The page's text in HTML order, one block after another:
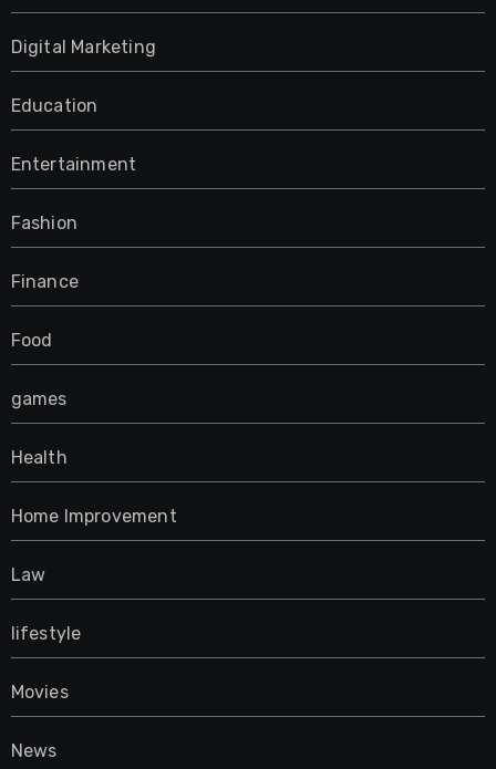
Digital Marketing
Education
Entertainment
Fashion
Finance
Food
games
Health
Home Improvement
Law
lifestyle
Movies
News